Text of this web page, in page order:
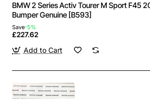
BMW 2 Series Activ Tourer M Sport F45
Bumper Genuine [B593]
Save-5%
£227.62
Add to Cart